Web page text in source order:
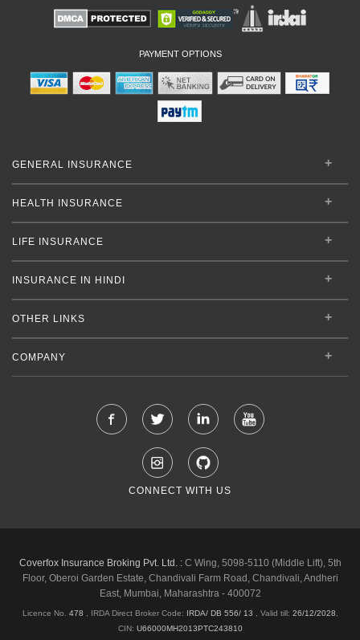
PAYMENT OPTIONS
GENERAL INSURANCE
HEALTH INSURANCE
LIFE INSURANCE
INSURANCE IN HINDI
OTHER LINKS
COMPANY
CONNECT WITH US
Coverfox Insurance Broking Pvt. Ltd. :C Wing, 5098-5110 (Middle Lift), 5th
Floor, Oberoi Garden Estate, Chandivali Farm Road, Chandivali, Andheri
East, Mumbai, Maharashtra - 400072
Licence No. 478 , IRDA Direct Broker Code: IRDA/ DB 556/ 13 Valid till: 26/12/2028
CIN: U66000MH2013PTC243810